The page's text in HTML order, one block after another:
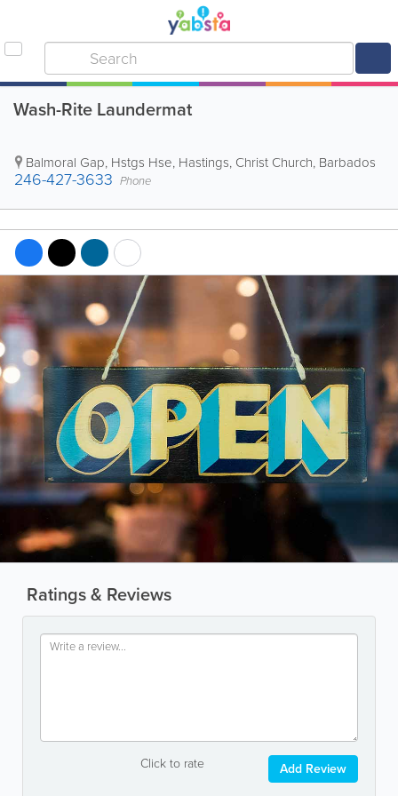
Wash-Rite Laundermat
Balmoral Gap, Hstgs Hse, Hastings, Christ Church, Barbados
246-427-3633 Phone
Ratings & Reviews
Click to rate Add Review